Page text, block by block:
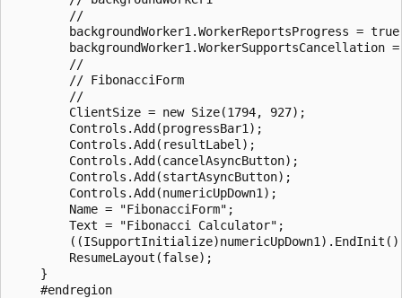
        //
backgroundWorker1.WorkerReportsProgress =
backgroundWorker1.WorkerSupportsCancellation
        //
        // FibonacciForm
        //
        ClientSize = new Size(1794, 927);
        Controls.Add(progressBar1);
        Controls.Add(resultLabel);
        Controls.Add(cancelAsyncButton);
        Controls.Add(startAsyncButton);
        Controls.Add(numericUpDown1);
        Name = "FibonacciForm";
        Text = "Fibonacci Calculator";
        ResumeLayout(false);
    }
    #endregion